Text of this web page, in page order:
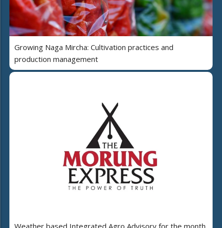
Growing Naga Mircha: Cultivation practices and
production management
Weather based Integrated Agro Advisory for the month